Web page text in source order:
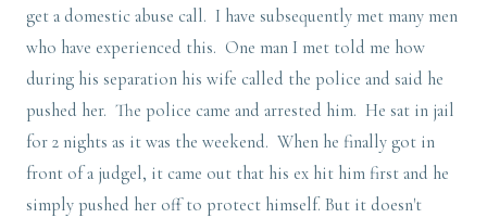
get a domestic abuse call. I have subsequently met many men
who have experienced this. One man I met told me how
during his separation his wife called the police and said he
pushed her. The police came and arrested him. He sat in jail
for 2 nights as it was the weekend. When he finally got in
front of a judgel, it came out that his ex hit him first and he
simply pushed her off to protect himself. But it doesn't